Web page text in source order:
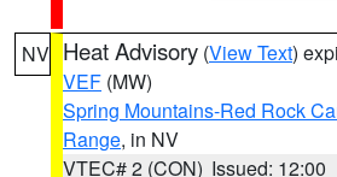
NV Heat Advisory (View Text)
VEF (MW)
Spring Mountains-Red Rock
Range, in NV
VTEC# 2 (CON) Issued: 12:00